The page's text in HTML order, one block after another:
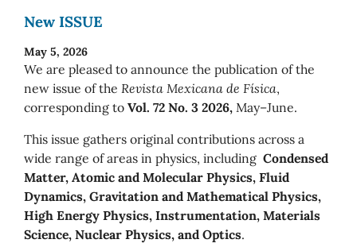
New ISSUE
May 5, 2026
We are pleased to announce the publication of the
new issue of the Revista Mexicana de Física,
corresponding to Vol. 72 No. 3 2026, May–June.
This issue gathers original contributions across a
wide range of areas in physics, including Condensed
Matter, Atomic and Molecular Physics, Fluid
Dynamics, Gravitation and Mathematical Physics,
High Energy Physics, Instrumentation, Materials
Science, Nuclear Physics, and Optics.